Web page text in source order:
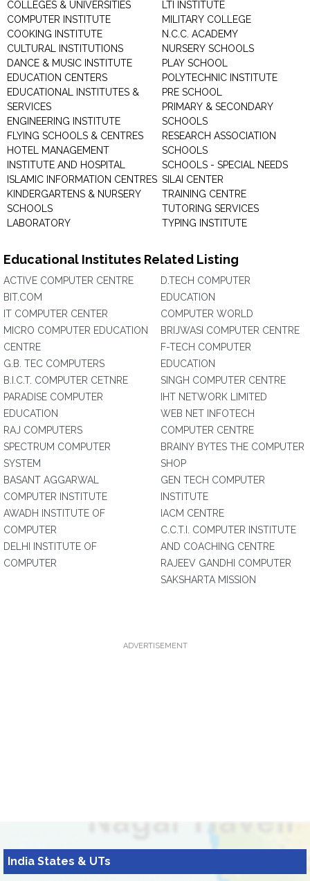
COLLEGES & UNIVERSITIES
COMPUTER INSTITUTE
COOKING INSTITUTE
CULTURAL INSTITUTIONS
DANCE & MUSIC INSTITUTE
EDUCATION CENTERS
EDUCATIONAL INSTITUTES &
SERVICES
ENGINEERING INSTITUTE
FLYING SCHOOLS & CENTRES
HOTEL MANAGEMENT
INSTITUTE AND HOSPITAL
ISLAMIC INFORMATION CENTRES
KINDERGARTENS & NURSERY
SCHOOLS
LABORATORY
LTI INSTITUTE
MILITARY COLLEGE
N.C.C. ACADEMY
NURSERY SCHOOLS
PLAY SCHOOL
POLYTECHNIC INSTITUTE
PRE SCHOOL
PRIMARY & SECONDARY
SCHOOLS
RESEARCH ASSOCIATION
SCHOOLS
SCHOOLS - SPECIAL NEEDS
SILAI CENTER
TRAINING CENTRE
TUTORING SERVICES
TYPING INSTITUTE
Educational Institutes Related Listing
ACTIVE COMPUTER CENTRE
BIT.COM
IT COMPUTER CENTER
MICRO COMPUTER EDUCATION
CENTRE
G.B. TEC COMPUTERS
B.I.C.T. COMPUTER CETNRE
PARADISE COMPUTER
EDUCATION
RAJ COMPUTERS
SPECTRUM COMPUTER
SYSTEM
BASANT AGGARWAL
COMPUTER INSTITUTE
AWADH INSTITUTE OF
COMPUTER
DELHI INSTITUTE OF
COMPUTER
D.TECH COMPUTER
EDUCATION
COMPUTER WORLD
BRIJWASI COMPUTER CENTRE
F-TECH COMPUTER
EDUCATION
SINGH COMPUTER CENTRE
IHT NETWORK LIMITED
WEB NET INFOTECH
COMPUTER CENTRE
BRAINY BYTES THE COMPUTER
SHOP
GEN TECH COMPUTER
INSTITUTE
IACM CENTRE
C.C.T.I. COMPUTER INSTITUTE
AND COACHING CENTRE
RAJEEV GANDHI COMPUTER
SAKSHARTA MISSION
ADVERTISEMENT
India States & UTs